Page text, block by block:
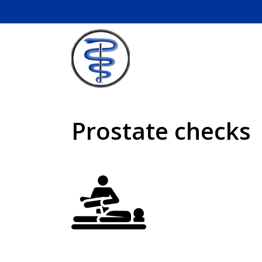
to
Prostate checks